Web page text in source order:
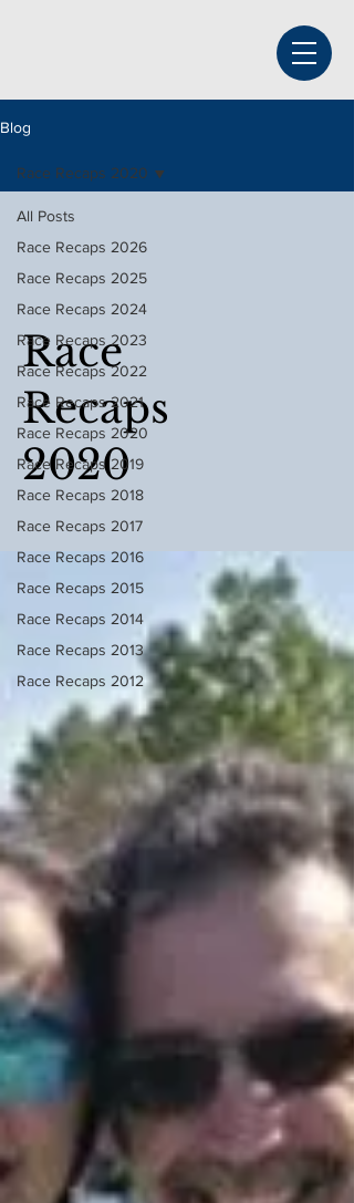
Blog
All Posts
Race Recaps 2026
Race Recaps 2025
Race Recaps 2024
Race Recaps 2023
Race Recaps 2022
Race Recaps 2021
Race Recaps 2020
Race Recaps 2019
Race Recaps 2018
Race Recaps 2017
Race Recaps 2016
Race Recaps 2015
Race Recaps 2014
Race Recaps 2013
Race Recaps 2012
Race Recaps 2020
Race
Recaps
2020